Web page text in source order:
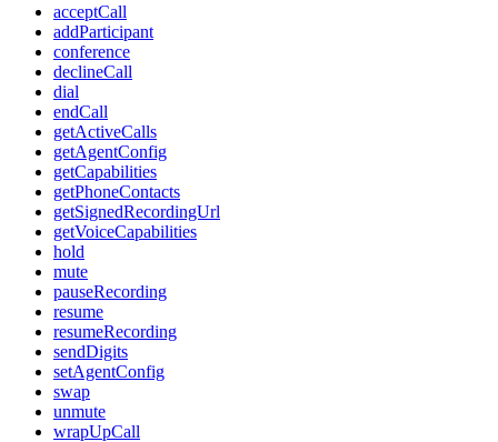
acceptCall
addParticipant
conference
declineCall
dial
endCall
getActiveCalls
getAgentConfig
getCapabilities
getPhoneContacts
getSignedRecordingUrl
getVoiceCapabilities
hold
mute
pauseRecording
resume
resumeRecording
sendDigits
setAgentConfig
swap
unmute
wrapUpCall